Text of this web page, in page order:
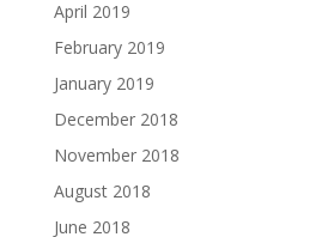
April 2019
February 2019
January 2019
December 2018
November 2018
August 2018
June 2018